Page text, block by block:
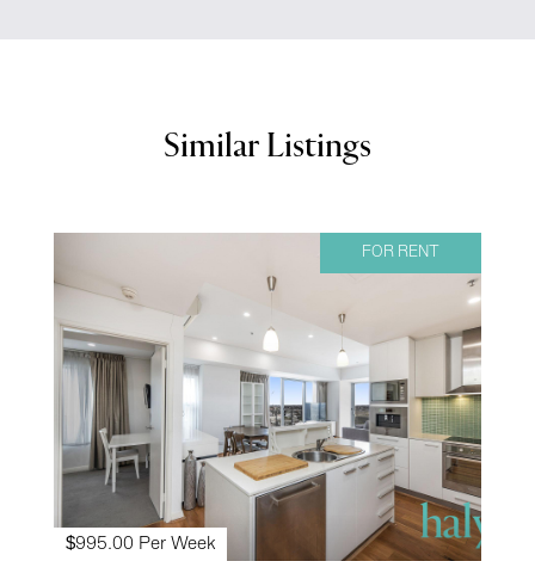
Similar Listings
FOR RENT
$995.00 Per Week